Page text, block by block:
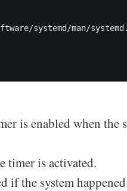
systemd/man/
is enabled when the
timer is activated.
if the system